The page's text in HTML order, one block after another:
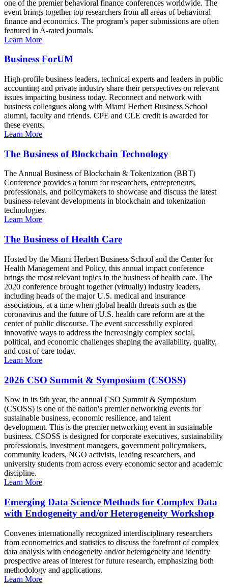
one of the premier behavioral finance conferences worldwide. The
event brings together top researchers from all areas of behavioral
finance and economics. The program’s paper submissions are often
featured in A-rated journals.
Learn More
Business ForUM
High-profile business leaders, technical experts and leaders in public
accounting and private industry share their perspectives on relevant
issues impacting business today. Reconnect and network with
business colleagues along with Miami Herbert Business School
alumni, faculty and friends. CPE and CLE credit is awarded for
these events.
Learn More
The Business of Blockchain Technology
The Annual Business of Blockchain & Tokenization (BBT)
Conference provides a forum for researchers, entrepreneurs,
professionals, and policymakers to showcase and discuss the latest
business-relevant developments in blockchain and tokenization
technologies.
Learn More
The Business of Health Care
Hosted by the Miami Herbert Business School and the Center for
Health Management and Policy, this annual impact conference
brings the most relevant topics in the business of health care. The
2020 conference brought together (virtually) industry leaders,
including heads of the major U.S. medical and insurance
associations, at a time when global health threats such as the
coronavirus and the future of U.S. health care reform are at the
center of public discourse. The event successfully explored
innovative ways to address the increasingly complex social,
political, and economic challenges shaping the availability, quality,
and cost of care today.
Learn More
2026 CSO Summit & Symposium (CSOSS)
Now in its 9th year, the annual CSO Summit & Symposium
(CSOSS) is one of the nation's premier networking events for
sustainable business, economic resilience, and talent
development. This is the premier networking event in sustainable
business. CSOSS is designed for corporate executives, sustainability
professionals, investment managers, government policymakers,
community leaders, NGO activists, leading researchers, and
university students from across every economic sector and academic
discipline.
Learn More
Emerging Data Science Methods for Complex Data
with Endogeneity and/or Heterogeneity Workshop
Convenes internationally recognized interdisciplinary researchers
from econometrics and statistics to discuss the forefront of complex
data analysis with endogeneity and/or heterogeneity and identify
prospective areas of interest for future research, emphasizing both
methodology and applications.
Learn More